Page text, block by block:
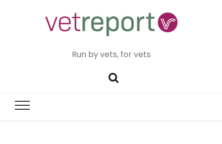
Run by vets, for vets